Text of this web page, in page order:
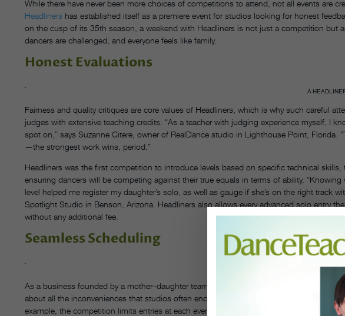
While there have never been more choices of competitions to attend, not all events are
Headliners has established itself as a premiere event for studios looking for honest
on the cusp of its 35th season, a weekend with Headliners is not just a competition but
dancers are challenged, and everyone feels like family.
Honest Evaluations
A
Fairness and quality critiques are core values of Headliners, which is why such careful
judges with extensive teaching credits. “As a teacher with judging experience myself, I
spot on,” says Suzanne Citere, owner of RealDance studio in Lighthouse Point, Florida.
—the strongest work wins, period.”
Headliners was the first competition to introduce levels based on specific technical
ensuring dancers will be competing against their true equals in terms of ability.
level helped me register my daughter’s solo, as well as gauge if she’s on the right track
Spotlight Studio in Benson, Arizona. Headliners also allows every advanced solo entry
without any additional fee.
Seamless Scheduling
A HEADLINERS EVENT IN
As a business founded by a mother–daughter team—both are dance parents and former
about all the inconveniences that studios often encounter at other events, and they
example, the competition limits entries at each event so that everyone performs on the